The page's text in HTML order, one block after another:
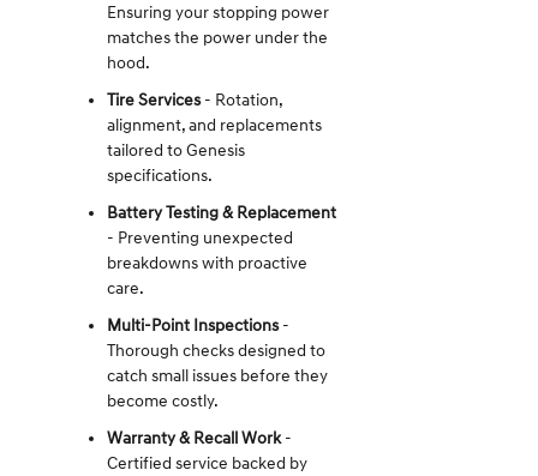
Ensuring your stopping power
matches the power under the
hood.
Tire Services- Rotation,
alignment, and replacements
tailored to Genesis
specifications.
Battery Testing & Replacement
- Preventing unexpected
breakdowns with proactive
care.
Multi-Point Inspections-
Thorough checks designed to
catch small issues before they
become costly.
Warranty & Recall Work-
Certified service backed by